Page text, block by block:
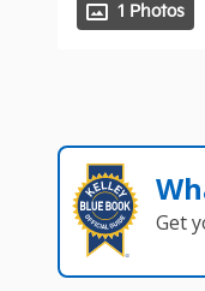
1 Photos
Get